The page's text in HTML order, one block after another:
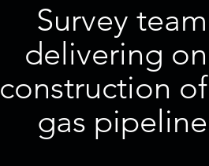
Survey team
delivering on
construction of
gas pipeline